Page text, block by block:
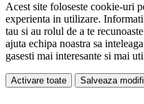
Acest site foloseste cookie-uri
experienta in utilizare.
tau si au rolul de a te
ajuta echipa noastra sa
gasesti mai interesante si mai
Activare toate Salveaza